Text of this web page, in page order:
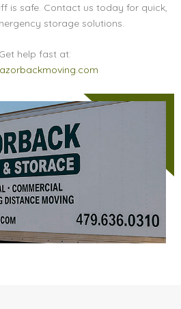
is safe. Contact us today for quick,
storage solutions.
Get help fast at: